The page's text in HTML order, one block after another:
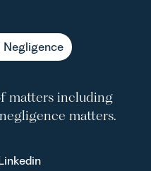
Negligence
matters including
matters.